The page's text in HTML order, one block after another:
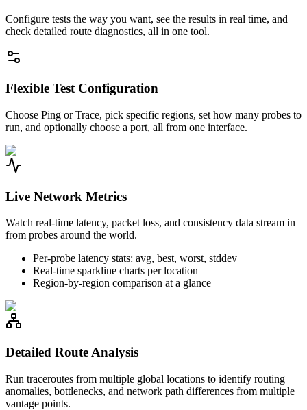
Configure tests the way you want, see the results in real time, and
check detailed route diagnostics, all in one tool.
Flexible Test Configuration
Choose Ping or Trace, pick specific regions, set how many probes to
run, and optionally choose a port, all from one interface.
Live Network Metrics
Watch real-time latency, packet loss, and consistency data stream in
from probes around the world.
Per-probe latency stats: avg, best, worst, stddev
Real-time sparkline charts per location
Region-by-region comparison at a glance
Detailed Route Analysis
Run traceroutes from multiple global locations to identify routing
anomalies, bottlenecks, and network path differences from multiple
vantage points.